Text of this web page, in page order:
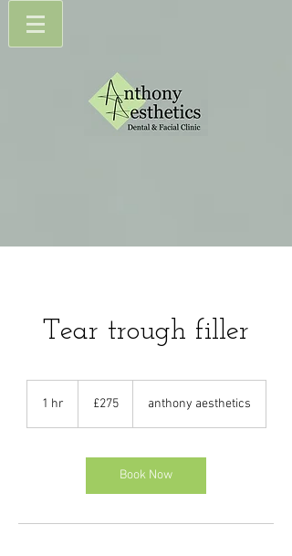
Tear trough filler
1 hr
pounds
£275 anthony aesthetics
Book Now